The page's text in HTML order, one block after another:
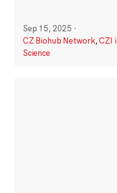
Sep 15, 2025 ·
CZ Biohub Network,CZI
Science